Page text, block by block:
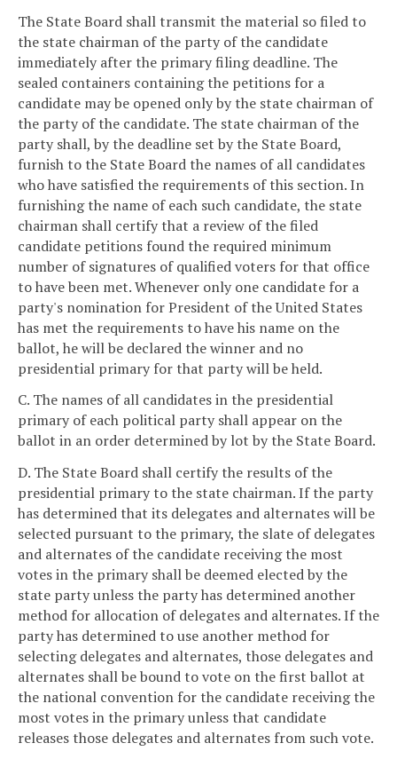
The State Board shall transmit the material so filed to
the state chairman of the party of the candidate
immediately after the primary filing deadline. The
sealed containers containing the petitions for a
candidate may be opened only by the state chairman of
the party of the candidate. The state chairman of the
party shall, by the deadline set by the State Board,
furnish to the State Board the names of all candidates
who have satisfied the requirements of this section. In
furnishing the name of each such candidate, the state
chairman shall certify that a review of the filed
candidate petitions found the required minimum
number of signatures of qualified voters for that office
to have been met. Whenever only one candidate for a
party's nomination for President of the United States
has met the requirements to have his name on the
ballot, he will be declared the winner and no
presidential primary for that party will be held.
C. The names of all candidates in the presidential
primary of each political party shall appear on the
ballot in an order determined by lot by the State Board.
D. The State Board shall certify the results of the
presidential primary to the state chairman. If the party
has determined that its delegates and alternates will be
selected pursuant to the primary, the slate of delegates
and alternates of the candidate receiving the most
votes in the primary shall be deemed elected by the
state party unless the party has determined another
method for allocation of delegates and alternates. If the
party has determined to use another method for
selecting delegates and alternates, those delegates and
alternates shall be bound to vote on the first ballot at
the national convention for the candidate receiving the
most votes in the primary unless that candidate
releases those delegates and alternates from such vote.